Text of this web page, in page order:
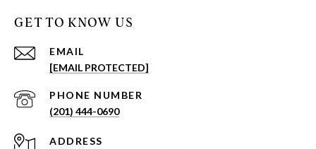
GET TO KNOW US
EMAIL
[EMAIL PROTECTED]
PHONE NUMBER
(201) 444-0690
ADDRESS